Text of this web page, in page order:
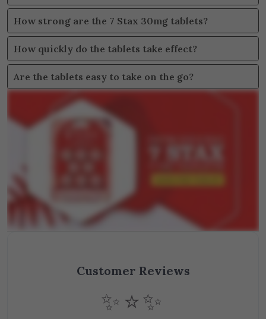
How strong are the 7 Stax 30mg tablets?
How quickly do the tablets take effect?
Are the tablets easy to take on the go?
Customer Reviews
✨⭐✨